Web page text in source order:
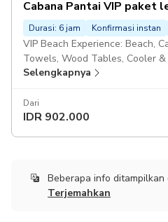
Cabana Pantai VIP paket
Durasi: 6 jam Konfirmasi instan
VIP Beach Experience: Beach,
Towels, Wood Tables, Cooler
CORNHOLE, boogie boards!
Selengkapnya
Dari
IDR 902.000
Beberapa info
Terjemahkan